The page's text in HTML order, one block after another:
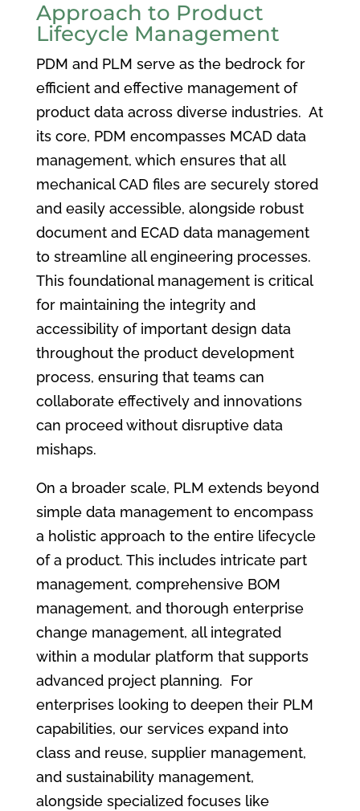
Approach to Product
Lifecycle Management
PDM and PLM serve as the bedrock for
efficient and effective management of
product data across diverse industries. At
its core, PDM encompasses MCAD data
management, which ensures that all
mechanical CAD files are securely stored
and easily accessible, alongside robust
document and ECAD data management
to streamline all engineering processes.
This foundational management is critical
for maintaining the integrity and
accessibility of important design data
throughout the product development
process, ensuring that teams can
collaborate effectively and innovations
can proceed without disruptive data
mishaps.
On a broader scale, PLM extends beyond
simple data management to encompass
a holistic approach to the entire lifecycle
of a product. This includes intricate part
management, comprehensive BOM
management, and thorough enterprise
change management, all integrated
within a modular platform that supports
advanced project planning. For
enterprises looking to deepen their PLM
capabilities, our services expand into
class and reuse, supplier management,
and sustainability management,
alongside specialized focuses like